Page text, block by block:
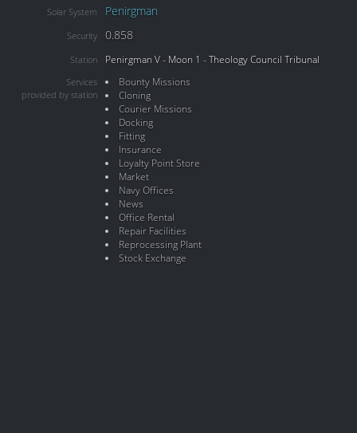
Solar System Penirgman
Security 0.858
Station Penirgman V - Moon 1 - Theology Council Tribunal
Services
provided by station
Bounty Missions
Cloning
Courier Missions
Docking
Fitting
Insurance
Loyalty Point Store
Market
Navy Offices
News
Office Rental
Repair Facilities
Reprocessing Plant
Stock Exchange